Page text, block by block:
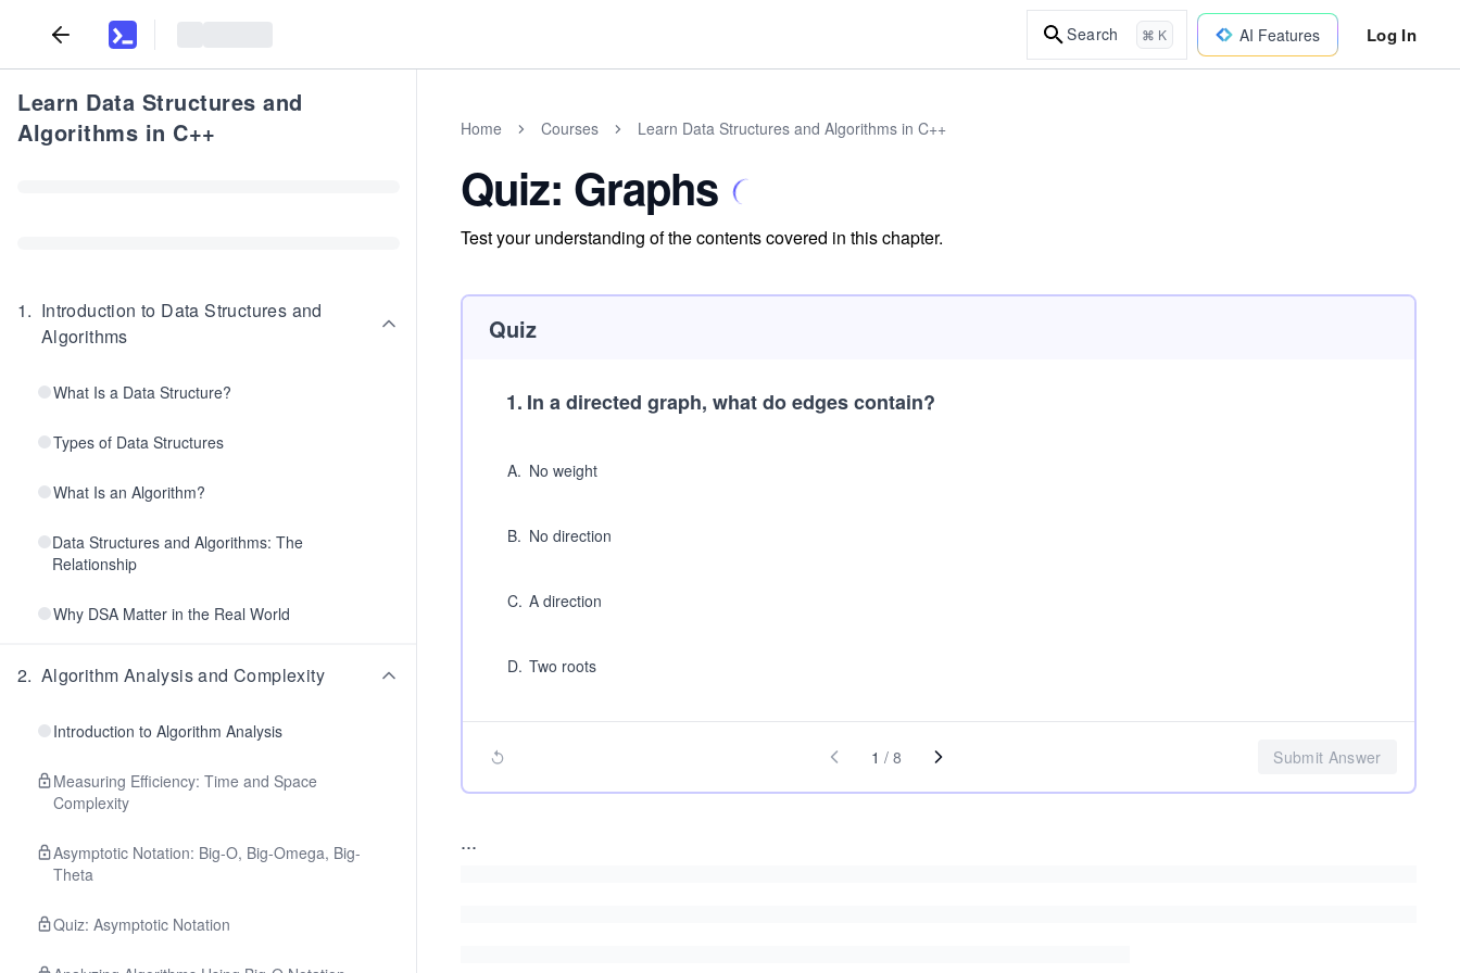
Search ⌘ K AI Features Log In
Learn Data Structures and
Algorithms in C++
1. Introduction to Data Structures and
Algorithms
What Is a Data Structure?
Types of Data Structures
What Is an Algorithm?
Data Structures and Algorithms: The
Relationship
Why DSA Matter in the Real World
2. Algorithm Analysis and Complexity
Introduction to Algorithm Analysis
Measuring Efficiency: Time and Space
Complexity
Asymptotic Notation: Big-O, Big-Omega, Big-
Theta
Quiz: Asymptotic Notation
Home Courses Learn Data Structures and Algorithms in C++
Quiz: Graphs
Test your understanding of the contents covered in this chapter.
Quiz
1. In a directed graph, what do edges contain?
A. No weight
B. No direction
C. A direction
D. Two roots
1 / 8 Submit Answer
...